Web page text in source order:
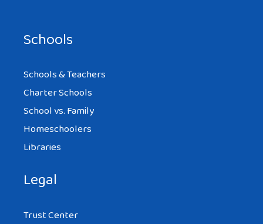
Schools
Schools & Teachers
Charter Schools
School vs. Family
Homeschoolers
Libraries
Legal
Trust Center